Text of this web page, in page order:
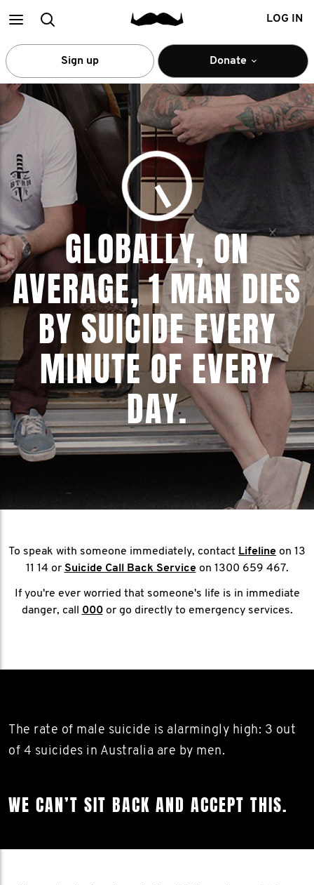
MainSearch LOG IN
Sign up Donate
GLOBALLY, ON
AVERAGE, 1 MAN DIES
BY SUICIDE EVERY
MINUTE OF EVERY
DAY.
To speak with someone immediately, contact Lifeline on 13
11 14 or Suicide Call Back Serviceon 1300 659 467.
If you're ever worried that someone's life is in immediate
danger, call 000or go directly to emergency services.
The rate of male suicide is alarmingly high: 3 out
of 4 suicides in Australia are by men.
WE CAN’T SIT BACK AND ACCEPT THIS.